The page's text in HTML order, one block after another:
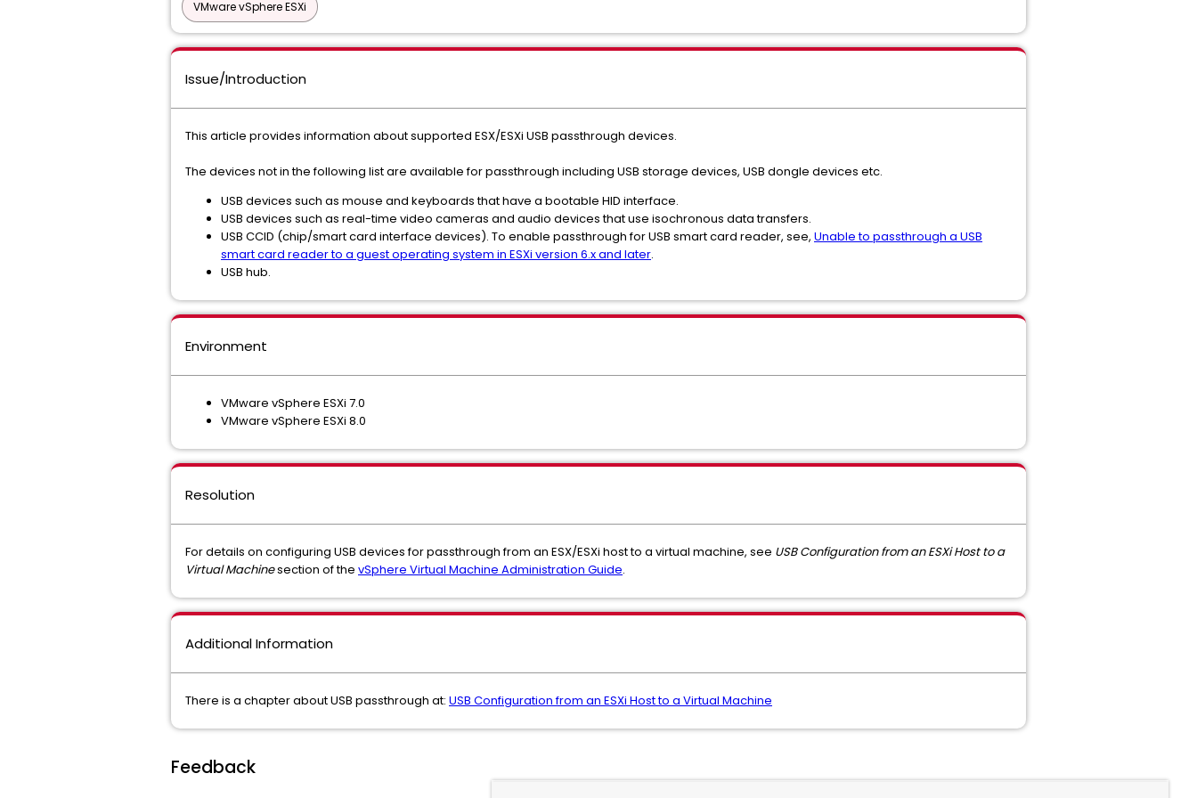
VMware vSphere ESXi
Issue/Introduction
This article provides information about supported ESX/ESXi USB passthrough devices.
The devices not in the following list are available for passthrough including USB storage devices, USB dongle devices etc.
USB devices such as mouse and keyboards that have a bootable HID interface.
USB devices such as real-time video cameras and audio devices that use isochronous data transfers.
USB CCID (chip/smart card interface devices). To enable passthrough for USB smart card reader, see, Unable to passthrough a USB
smart card reader to a guest operating system in ESXi version 6.x and later.
USB hub.
Environment
VMware vSphere ESXi 7.0
VMware vSphere ESXi 8.0
Resolution
For details on configuring USB devices for passthrough from an ESX/ESXi host to a virtual machine, see USB Configuration from an ESXi Host to a
Virtual Machinesection of the vSphere Virtual Machine Administration Guide.
Additional Information
There is a chapter about USB passthrough at: USB Configuration from an ESXi Host to a Virtual Machine
Feedback